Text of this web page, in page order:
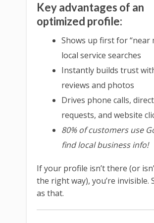
Key advantages of an
optimized profile:
Shows up first for “near
local service searches
Instantly builds trust
reviews and photos
Drives phone calls,
requests, and website
80% of customers use
find local business info!
If your profile isn’t there (or
the right way), you’re invisible.
as that.